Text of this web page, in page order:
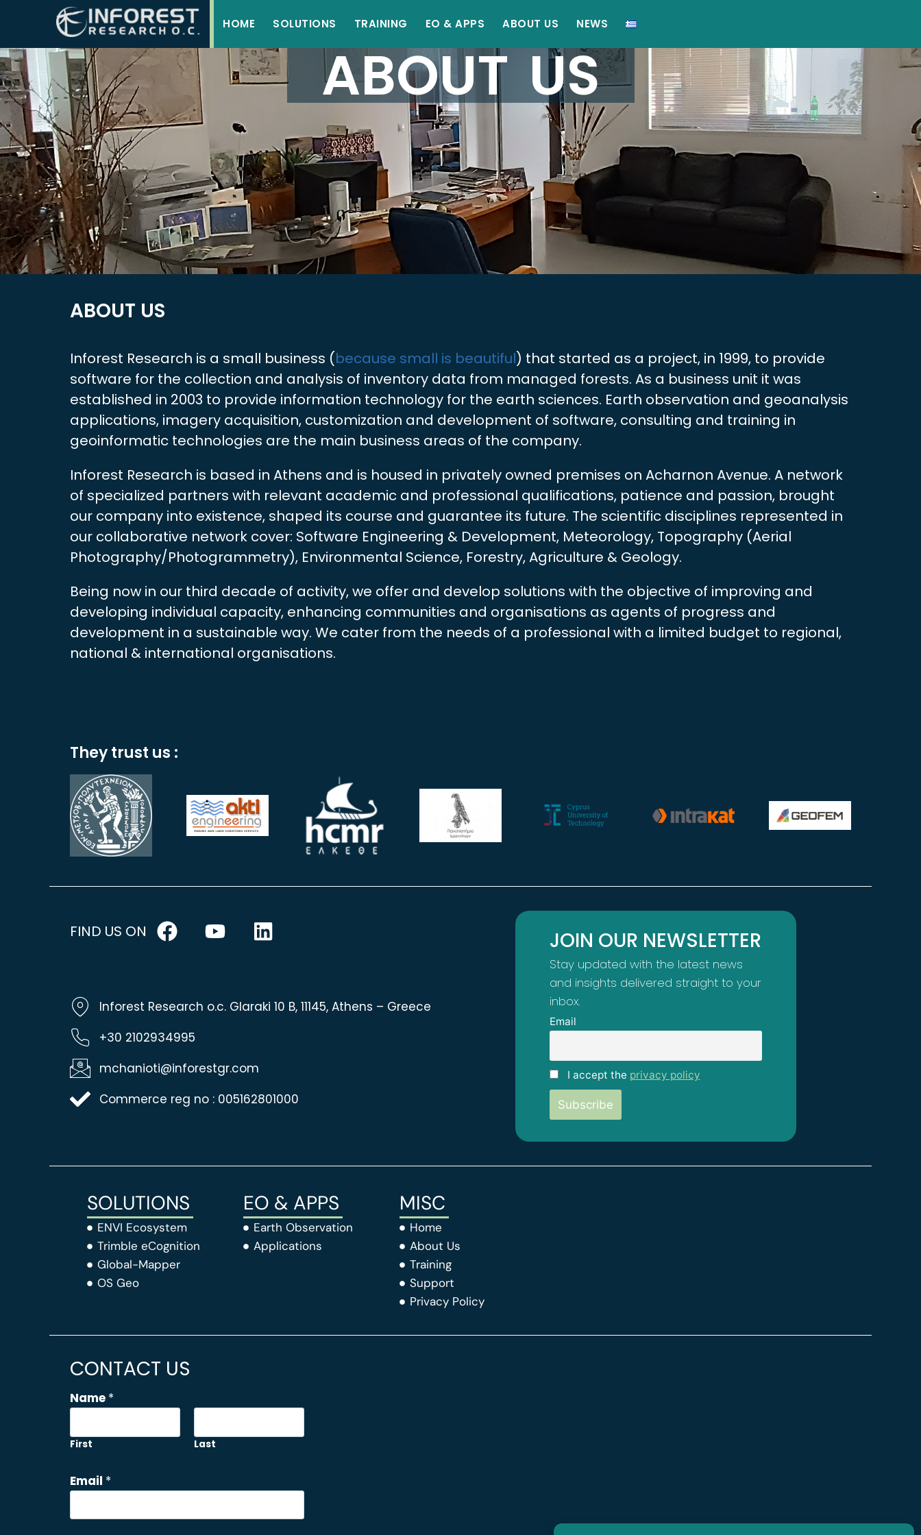
HOME SOLUTIONS TRAINING EO & APPS ABOUT US NEWS
ABOUT US
ABOUT US
Inforest Research is a small business (because small is beautiful) that started as a project, in 1999, to provide
software for the collection and analysis of inventory data from managed forests. As a business unit it was
established in 2003 to provide information technology for the earth sciences. Earth observation and geoanalysis
applications, imagery acquisition, customization and development of software, consulting and training in
geoinformatic technologies are the main business areas of the company.
Inforest Research is based in Athens and is housed in privately owned premises on Acharnon Avenue. A network
of specialized partners with relevant academic and professional qualifications, patience and passion, brought
our company into existence, shaped its course and guarantee its future. The scientific disciplines represented in
our collaborative network cover: Software Engineering & Development, Meteorology, Topography (Aerial
Photography/Photogrammetry), Environmental Science, Forestry, Agriculture & Geology.
Being now in our third decade of activity, we offer and develop solutions with the objective of improving and
developing individual capacity, enhancing communities and organisations as agents of progress and
development in a sustainable way. We cater from the needs of a professional with a limited budget to regional,
national & international organisations.
They trust us :
FIND US ON
Inforest Research o.c. Glaraki 10 B, 11145, Athens – Greece
+30 2102934995
mchanioti@inforestgr.com
Commerce reg no : 005162801000
JOIN OUR NEWSLETTER
Stay updated with the latest news
and insights delivered straight to your
inbox.
Email
I accept the privacy policy
SOLUTIONS
ENVI Ecosystem
Trimble eCognition
Global-Mapper
OS Geo
EO & APPS
Earth Observation
Applications
MISC
Home
About Us
Training
Support
Privacy Policy
CONTACT US
Name *
First Last
o
Email *